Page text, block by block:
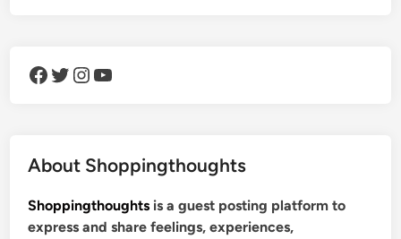
Facebook Twitter Instagram YouTube
About Shoppingthoughts
Shoppingthoughts is a guest posting platform to
express and share feelings, experiences,